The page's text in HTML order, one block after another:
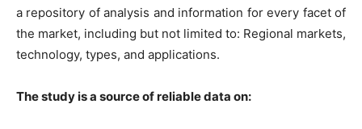
a repository of analysis and information for every facet of
the market, including but not limited to: Regional markets,
technology, types, and applications.
The study is a source of reliable data on: